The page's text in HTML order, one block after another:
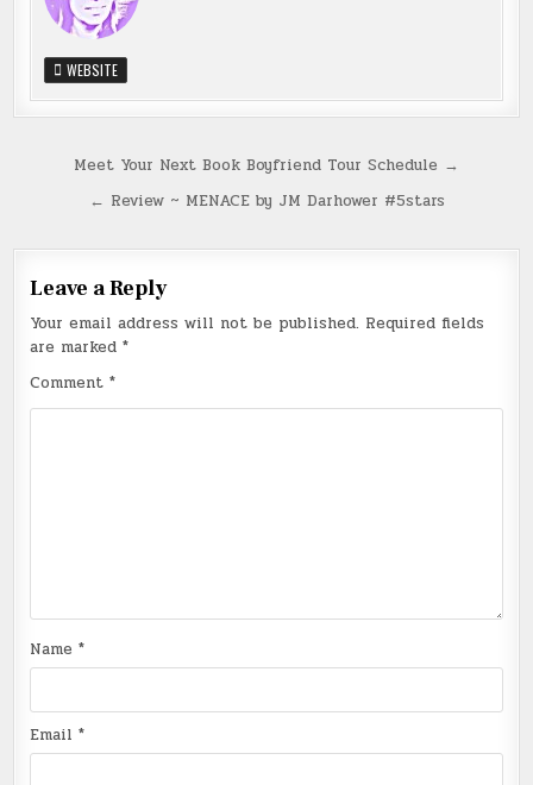
WEBSITE
Post
navigation
Meet Your Next Book Boyfriend Tour Schedule →
← Review ~ MENACE by JM Darhower #5stars
Leave a Reply
Your email address will not be published. Required fields
are marked*
Comment*
Name*
Email*